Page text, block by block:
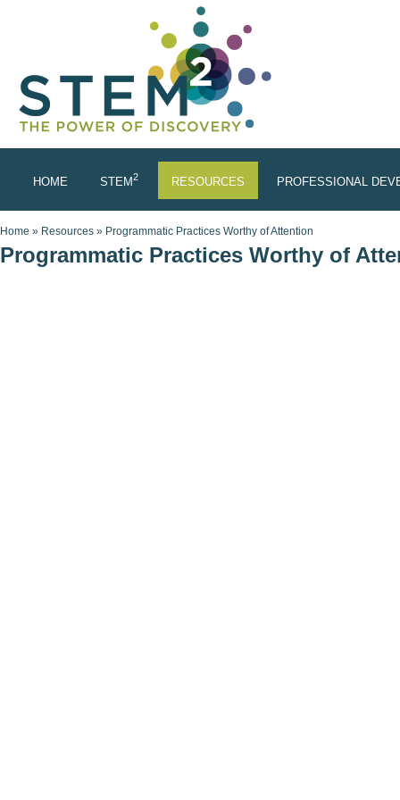
HOME STEM2 RESOURCES PROFESSIONAL
You are here
Home » Resources » Programmatic Practices Worthy of Attention
Programmatic Practices Worthy of